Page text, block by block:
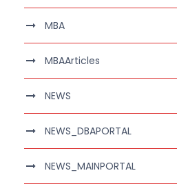
MBA
MBAArticles
NEWS
NEWS_DBAPORTAL
NEWS_MAINPORTAL